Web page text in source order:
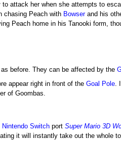
to attack her when she attempts to
chasing Peach with Bowserand his
Peach home in his Tanooki form,
before. They can be affected by the
appear right in front of the Goal Pole.
of Goombas.
Nintendo Switchport Super Mario 3D
it will instantly take out the whole